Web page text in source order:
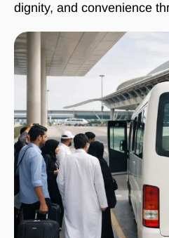
dignity, and convenience